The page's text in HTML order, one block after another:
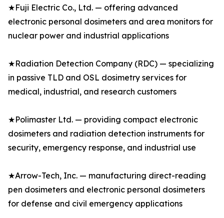
★Fuji Electric Co., Ltd. — offering advanced
electronic personal dosimeters and area monitors for
nuclear power and industrial applications
★Radiation Detection Company (RDC) — specializing
in passive TLD and OSL dosimetry services for
medical, industrial, and research customers
★Polimaster Ltd. — providing compact electronic
dosimeters and radiation detection instruments for
security, emergency response, and industrial use
★Arrow-Tech, Inc. — manufacturing direct-reading
pen dosimeters and electronic personal dosimeters
for defense and civil emergency applications